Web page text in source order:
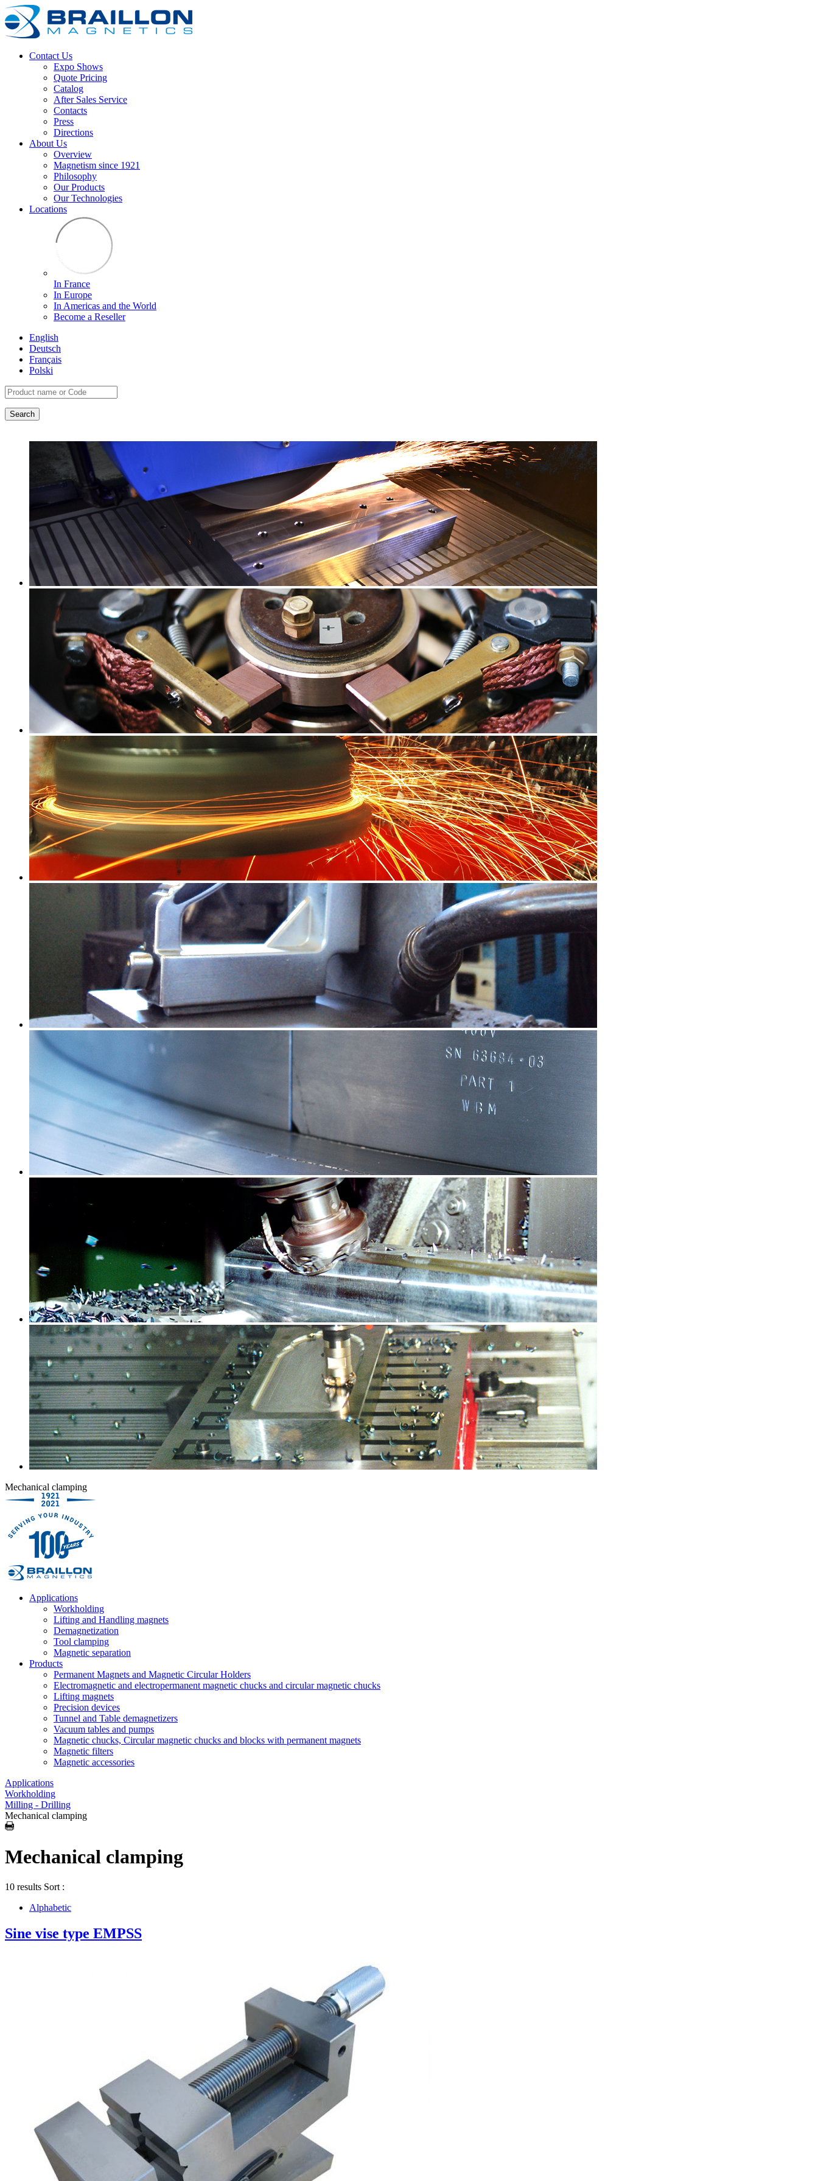
Contact Us
Expo Shows
Quote Pricing
Catalog
After Sales Service
Contacts
Press
Directions
About Us
Overview
Magnetism since 1921
Philosophy
Our Products
Our Technologies
Locations
In France
In Europe
In Americas and the World
Become a Reseller
English
Deutsch
Français
Polski
Mechanical clamping
Applications
Workholding
Lifting and Handling magnets
Demagnetization
Tool clamping
Magnetic separation
Products
Permanent Magnets and Magnetic Circular Holders
Electromagnetic and electropermanent magnetic chucks and circular magnetic chucks
Lifting magnets
Precision devices
Tunnel and Table demagnetizers
Vacuum tables and pumps
Magnetic chucks, Circular magnetic chucks and blocks with permanent magnets
Magnetic filters
Magnetic accessories
Applications
Workholding
Milling - Drilling
Mechanical clamping
Mechanical clamping
10 results Sort :
Alphabetic
Sine vise type EMPSS